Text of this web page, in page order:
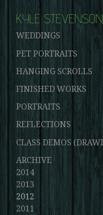
KYLE STEVENSON
WEDDINGS
PET PORTRAITS
HANGING SCROLLS
FINISHED WORKS
PORTRAITS
REFLECTIONS
ARCHIVE
2014
2013
2012
2011